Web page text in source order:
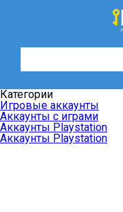
Категории
Игровые аккаунты
Аккаунты с играми
Аккаунты Playstation
Аккаунты Playstation